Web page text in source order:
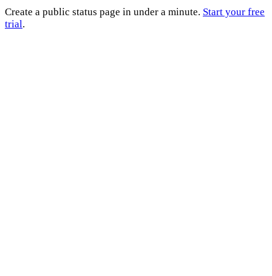
Create a public status page in under a minute. Start your free
trial.